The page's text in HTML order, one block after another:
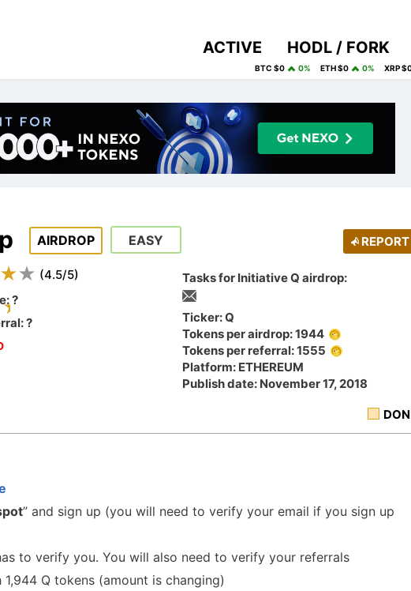
ACTIVE HODL / FORK
BTC $0 0% ETH $0 0% XRP
AIRDROP EASY REPORT
(4.5/5)
?
?
Tasks for Initiative Q airdrop:
Ticker: Q
Tokens per airdrop: 1944
Tokens per referral: 1555
Platform: ETHEREUM
Publish date: November 17, 2018
” and sign up (you will need to verify your email if you sign up
to verify you. You will also need to verify your referrals
Q tokens (amount is changing)